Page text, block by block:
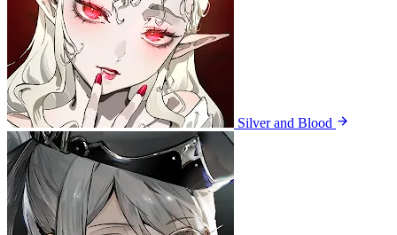
Silver and Blood